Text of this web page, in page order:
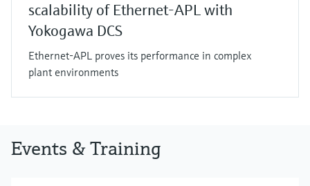
scalability of Ethernet-APL with
Yokogawa DCS
Ethernet-APL proves its performance in complex
plant environments
Events & Training